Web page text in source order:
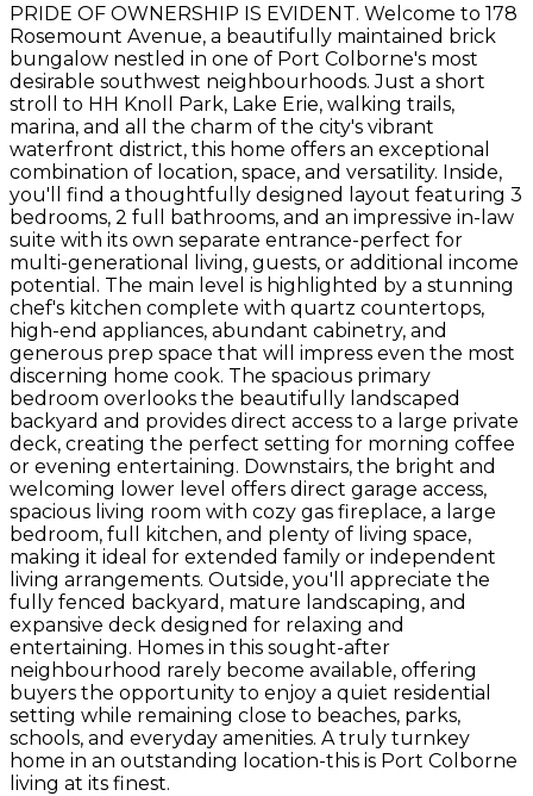
PRIDE OF OWNERSHIP IS EVIDENT. Welcome to 178
Rosemount Avenue, a beautifully maintained brick
bungalow nestled in one of Port Colborne's most
desirable southwest neighbourhoods. Just a short
stroll to HH Knoll Park, Lake Erie, walking trails,
marina, and all the charm of the city's vibrant
waterfront district, this home offers an exceptional
combination of location, space, and versatility. Inside,
you'll find a thoughtfully designed layout featuring 3
bedrooms, 2 full bathrooms, and an impressive in-law
suite with its own separate entrance-perfect for
multi-generational living, guests, or additional income
potential. The main level is highlighted by a stunning
chef's kitchen complete with quartz countertops,
high-end appliances, abundant cabinetry, and
generous prep space that will impress even the most
discerning home cook. The spacious primary
bedroom overlooks the beautifully landscaped
backyard and provides direct access to a large private
deck, creating the perfect setting for morning coffee
or evening entertaining. Downstairs, the bright and
welcoming lower level offers direct garage access,
spacious living room with cozy gas fireplace, a large
bedroom, full kitchen, and plenty of living space,
making it ideal for extended family or independent
living arrangements. Outside, you'll appreciate the
fully fenced backyard, mature landscaping, and
expansive deck designed for relaxing and
entertaining. Homes in this sought-after
neighbourhood rarely become available, offering
buyers the opportunity to enjoy a quiet residential
setting while remaining close to beaches, parks,
schools, and everyday amenities. A truly turnkey
home in an outstanding location-this is Port Colborne
living at its finest.